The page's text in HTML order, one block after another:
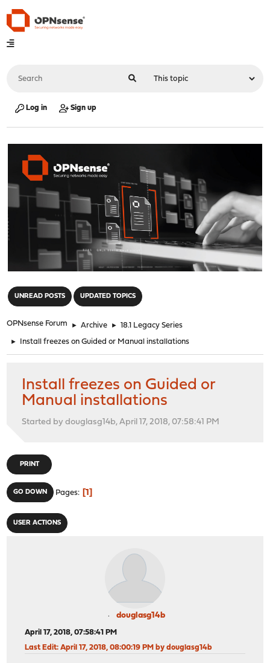
Log in Sign up
UNREAD POSTS UPDATED TOPICS
OPNsense Forum ► Archive ► 18.1 Legacy Series
► Install freezes on Guided or Manual installations
Install freezes on Guided or
Manual installations
Started by douglasg14b, April 17, 2018, 07:58:41 PM
PRINT
GO DOWN Pages 1
USER ACTIONS
douglasg14b
April 17, 2018, 07:58:41 PM
Last Edit: April 17, 2018, 08:00:19 PM by douglasg14b